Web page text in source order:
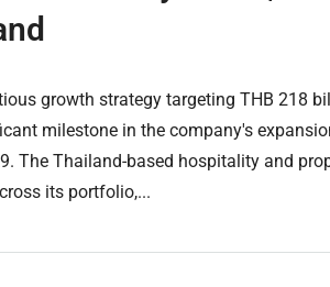
growth strategy targeting THB 218
milestone in the company's
The Thailand-based hospitality and
its portfolio,...